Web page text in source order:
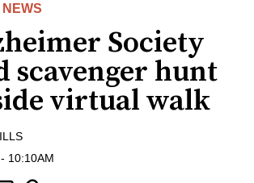
NEWS
Society
scavenger hunt
virtual walk
- 10:10AM